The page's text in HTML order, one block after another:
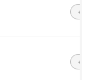
+501
+229